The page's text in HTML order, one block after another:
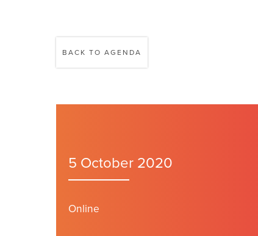
BACK TO AGENDA
5 October 2020
Online